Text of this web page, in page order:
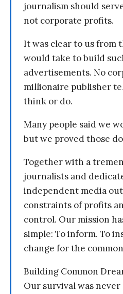
journalism should
not corporate profits.
It was clear to us from
would take to build
advertisements. No
millionaire publisher
think or do.
Many people said we
but we proved those
Together with a
journalists and
independent media
constraints of profits
control. Our mission
simple: To inform. To
change for the
Building Common
Our survival was